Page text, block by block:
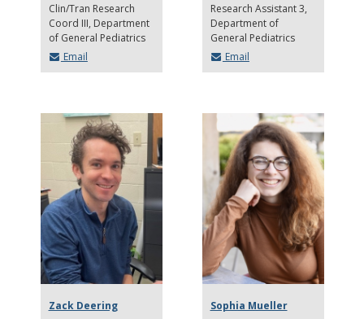
Clin/Tran Research
Coord III Department
of General Pediatrics
Email
Research Assistant 3
Department of
General Pediatrics
Email
Zack Deering
Sophia Mueller